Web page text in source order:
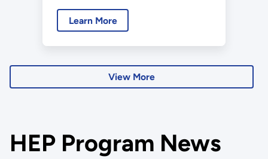
and improving particle
accelerator performance is
Learn More
View More
HEP Program News